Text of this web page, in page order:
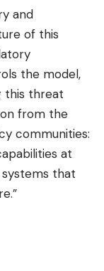
and
of this
the model,
this threat
from the
communities:
at
that